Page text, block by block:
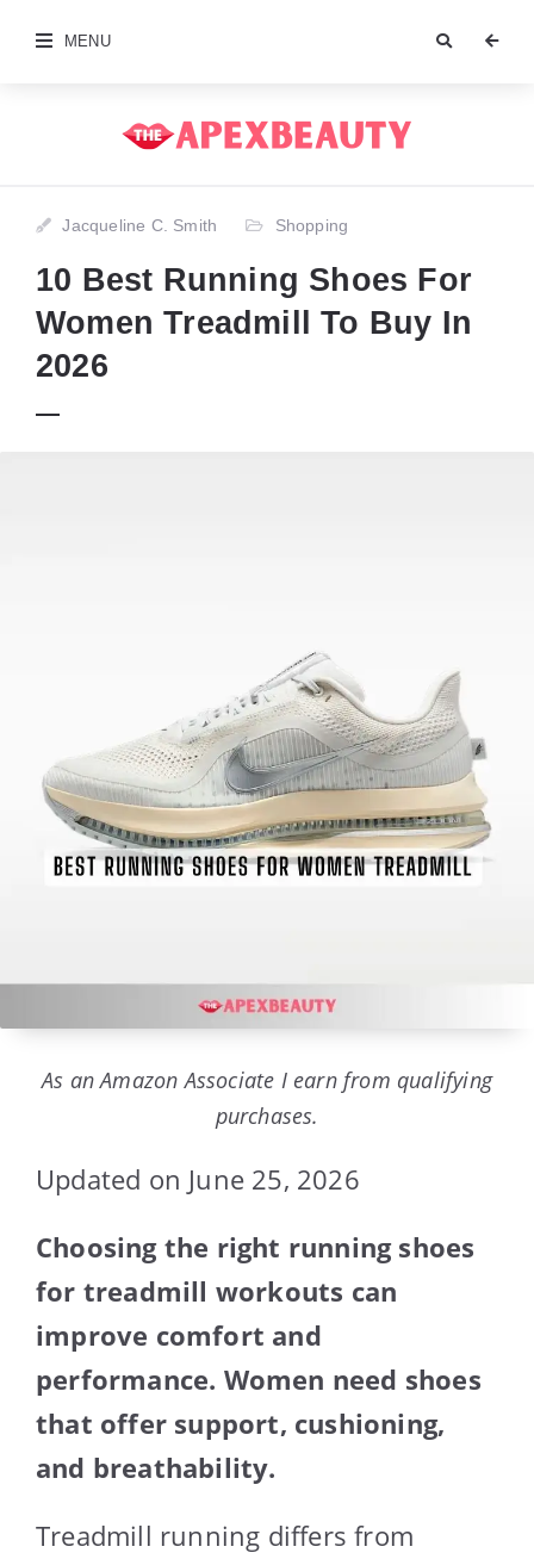
MENU
Jacqueline C. Smith Shopping
10 Best Running Shoes For
Women Treadmill To Buy In
2026
As an Amazon Associate I earn from qualifying
purchases.
Updated on June 25, 2026
Choosing the right running shoes
for treadmill workouts can
improve comfort and
performance. Women need shoes
that offer support, cushioning,
and breathability.
Treadmill running differs from